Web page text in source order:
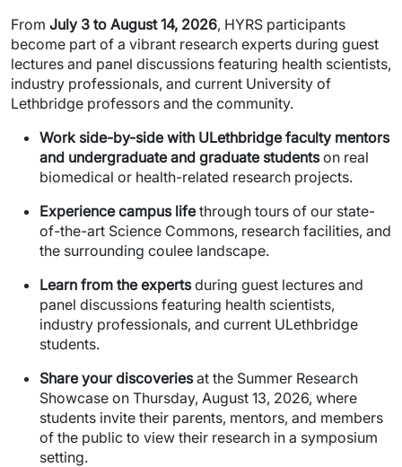
From July 3 to August 14, 2026, HYRS participants
become part of a vibrant research experts during guest
lectures and panel discussions featuring health scientists,
industry professionals, and current University of
Lethbridge professors and the community.
Work side-by-side with ULethbridge faculty mentors
and undergraduate and graduate studentson real
biomedical or health-related research projects.
Experience campus lifethrough tours of our state-
of-the-art Science Commons, research facilities, and
the surrounding coulee landscape.
Learn from the expertsduring guest lectures and
panel discussions featuring health scientists,
industry professionals, and current ULethbridge
students.
Share your discoveriesat the Summer Research
Showcase on Thursday, August 13, 2026, where
students invite their parents, mentors, and members
of the public to view their research in a symposium
setting.